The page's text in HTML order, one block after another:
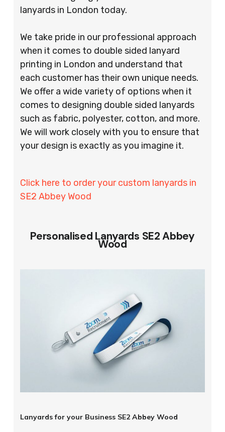
lanyards in London today.
We take pride in our professional approach
when it comes to double sided lanyard
printing in London and understand that
each customer has their own unique needs.
We offer a wide variety of options when it
comes to designing double sided lanyards
such as fabric, polyester, cotton, and more.
We will work closely with you to ensure that
your design is exactly as you imagine it.
Click here to order your custom lanyards in
SE2 Abbey Wood
Personalised Lanyards SE2 Abbey
Wood
Lanyards for your Business SE2 Abbey Wood